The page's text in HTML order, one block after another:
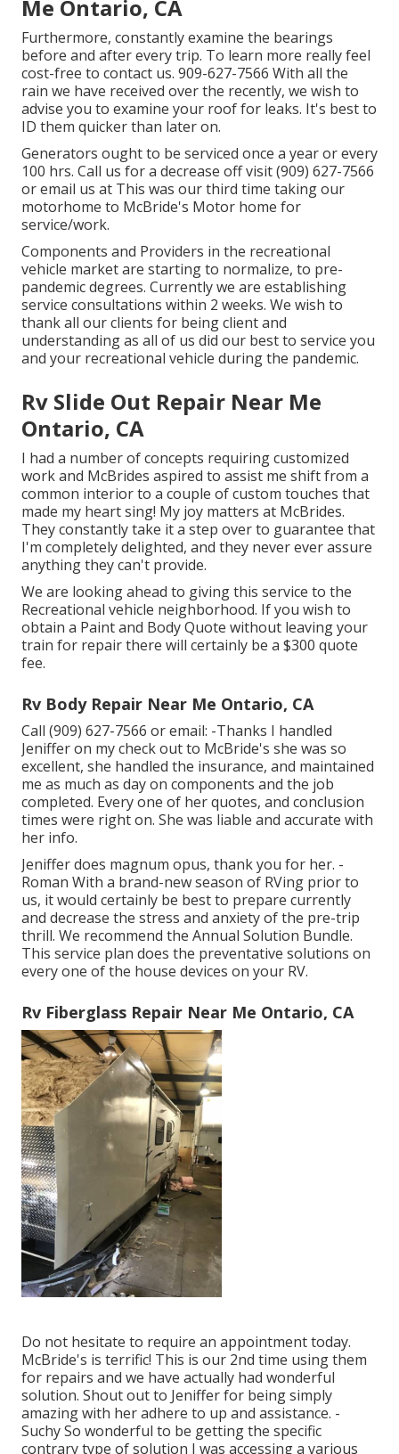
Me Ontario, CA
Furthermore, constantly examine the bearings
before and after every trip. To learn more really feel
cost-free to contact us. 909-627-7566 With all the
rain we have received over the recently, we wish to
advise you to examine your roof for leaks. It's best to
ID them quicker than later on.
Generators ought to be serviced once a year or every
100 hrs. Call us for a decrease off visit (909) 627-7566
or email us at This was our third time taking our
motorhome to McBride's Motor home for
service/work.
Components and Providers in the recreational
vehicle market are starting to normalize, to pre-
pandemic degrees. Currently we are establishing
service consultations within 2 weeks. We wish to
thank all our clients for being client and
understanding as all of us did our best to service you
and your recreational vehicle during the pandemic.
Rv Slide Out Repair Near Me
Ontario, CA
I had a number of concepts requiring customized
work and McBrides aspired to assist me shift from a
common interior to a couple of custom touches that
made my heart sing! My joy matters at McBrides.
They constantly take it a step over to guarantee that
I'm completely delighted, and they never ever assure
anything they can't provide.
We are looking ahead to giving this service to the
Recreational vehicle neighborhood. If you wish to
obtain a Paint and Body Quote without leaving your
train for repair there will certainly be a $300 quote
fee.
Rv Body Repair Near Me Ontario, CA
Call (909) 627-7566 or email: -Thanks I handled
Jeniffer on my check out to McBride's she was so
excellent, she handled the insurance, and maintained
me as much as day on components and the job
completed. Every one of her quotes, and conclusion
times were right on. She was liable and accurate with
her info.
Jeniffer does magnum opus, thank you for her. -
Roman With a brand-new season of RVing prior to
us, it would certainly be best to prepare currently
and decrease the stress and anxiety of the pre-trip
thrill. We recommend the Annual Solution Bundle.
This service plan does the preventative solutions on
every one of the house devices on your RV.
Rv Fiberglass Repair Near Me Ontario, CA
Do not hesitate to require an appointment today.
McBride's is terrific! This is our 2nd time using them
for repairs and we have actually had wonderful
solution. Shout out to Jeniffer for being simply
amazing with her adhere to up and assistance. -
Suchy So wonderful to be getting the specific
contrary type of solution I was accessing a various